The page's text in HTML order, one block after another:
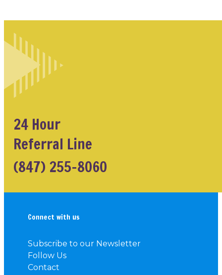
24 Hour
Referral Line
(847) 255-8060
Connect with us
Subscribe to our Newsletter
Follow Us
Contact